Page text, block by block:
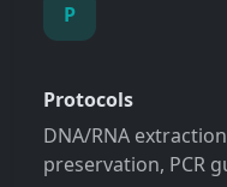
P
Protocols
DNA/RNA
preservation, PCR